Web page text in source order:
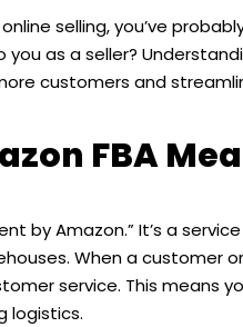
selling, you’ve
as a seller?
customers and
FBA
by Amazon.” It’s a
When a customer
service. This means
logistics.